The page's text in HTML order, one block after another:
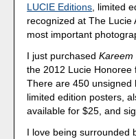
LUCIE Editions , limited
recognized at The
most important
I just purchasedKareem
the 2012 Lucie Honoree
There are 450 unsigned
limited edition posters,
available for $25, and
I love being surrounded